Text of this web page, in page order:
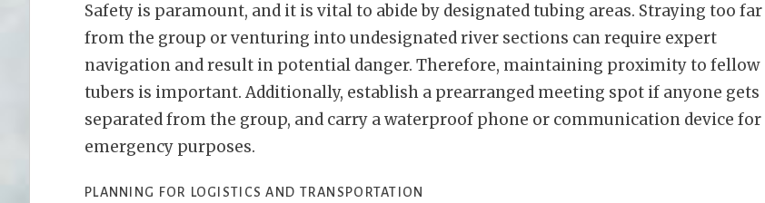
Safety is paramount, and it is vital to abide by designated tubing areas. Straying too far
from the group or venturing into undesignated river sections can require expert
navigation and result in potential danger. Therefore, maintaining proximity to fellow
tubers is important. Additionally, establish a prearranged meeting spot if anyone gets
separated from the group, and carry a waterproof phone or communication device for
emergency purposes.
PLANNING FOR LOGISTICS AND TRANSPORTATION